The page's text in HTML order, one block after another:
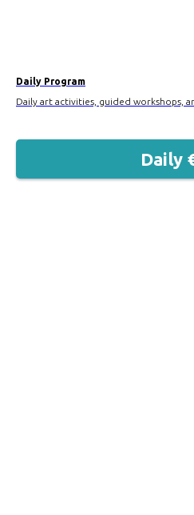
Daily Program
Daily art activities, guided workshops,
Daily